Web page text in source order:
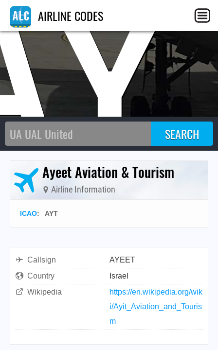
AIRLINE CODES
Ayeet Aviation & Tourism
Airline Information
ICAO: AYT
Callsign
AYEET
Country
Israel
Wikipedia
https://en.wikipedia.org/wik
i/Ayit_Aviation_and_Touris
m